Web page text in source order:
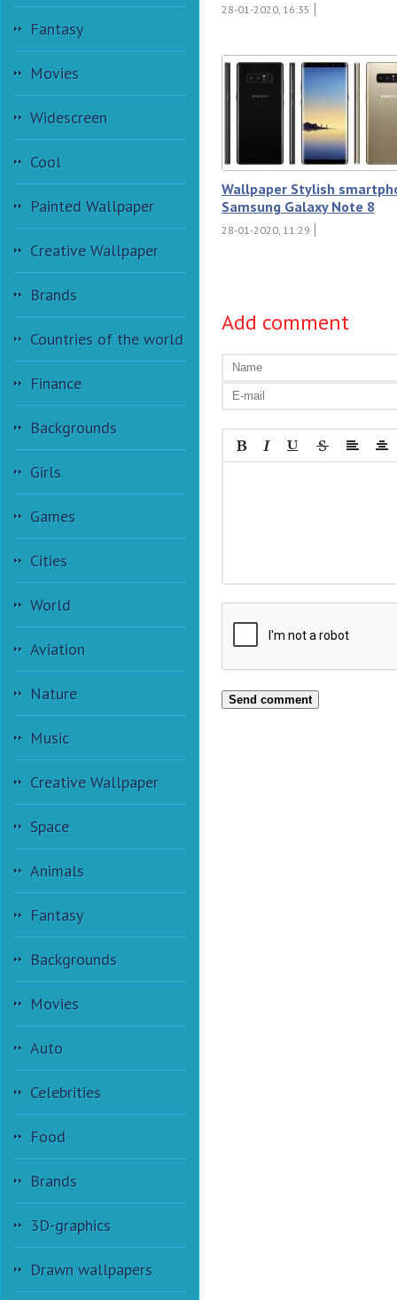
Fantasy
Movies
Widescreen
Cool
Painted Wallpaper
Creative Wallpaper
Brands
Countries of the world
Finance
Backgrounds
Girls
Games
Cities
World
Aviation
Nature
Music
Creative Wallpaper
Space
Animals
Fantasy
Backgrounds
Movies
Auto
Celebrities
Food
Brands
3D-graphics
Drawn wallpapers
28-01-2020, 16:35
Wallpaper Stylish
Samsung Galaxy Note 8
28-01-2020, 11:29
Add comment
Send comment